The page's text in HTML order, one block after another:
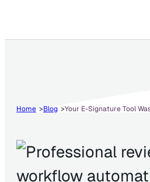
Home Blog Your E-Signature Tool